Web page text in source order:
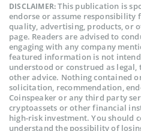
DISCLAIMER:This publication is
endorse or assume responsibility
quality, advertising, products, or
page. Readers are advised to
engaging with any company
featured information is not
understood or construed as
other advice. Nothing contained
solicitation, recommendation,
Coinspeaker or any third party
cryptoassets or other financial
high-risk investment. You should
understand the possibility of